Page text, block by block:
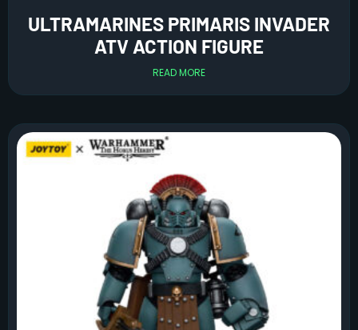
ULTRAMARINES PRIMARIS INVADER
ATV ACTION FIGURE
READ MORE